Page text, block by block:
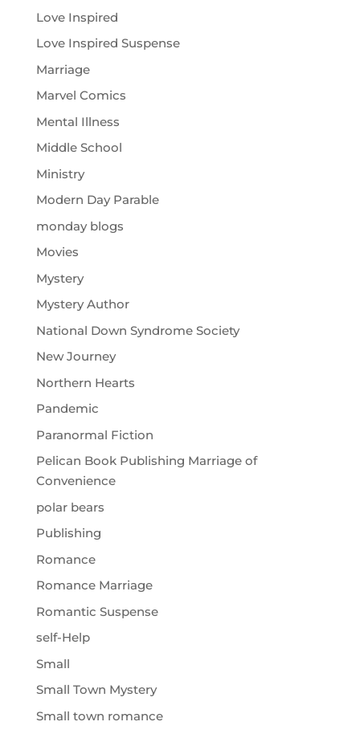
Love Inspired
Love Inspired Suspense
Marriage
Marvel Comics
Mental Illness
Middle School
Ministry
Modern Day Parable
monday blogs
Movies
Mystery
Mystery Author
National Down Syndrome Society
New Journey
Northern Hearts
Pandemic
Paranormal Fiction
Pelican Book Publishing Marriage of
Convenience
polar bears
Publishing
Romance
Romance Marriage
Romantic Suspense
self-Help
Small
Small Town Mystery
Small town romance